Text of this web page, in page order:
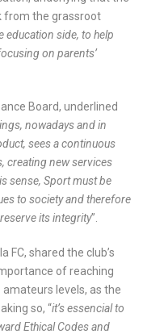
from the grassroot
education side, to help
on parents’
Board, underlined
nowadays and in
sees a continuous
creating new services
sense, Sport must be
to society and therefore
its integrity”.
FC, shared the club’s
of reaching
levels, as the
so, “it’s essencial to
Ethical Codes and